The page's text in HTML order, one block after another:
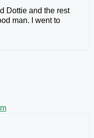
Dottie and the rest
man. I went to